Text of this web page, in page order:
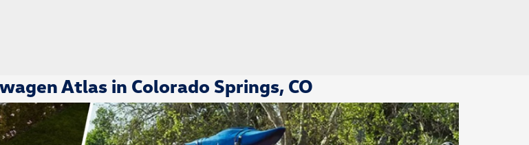
Atlas in Colorado Springs, CO